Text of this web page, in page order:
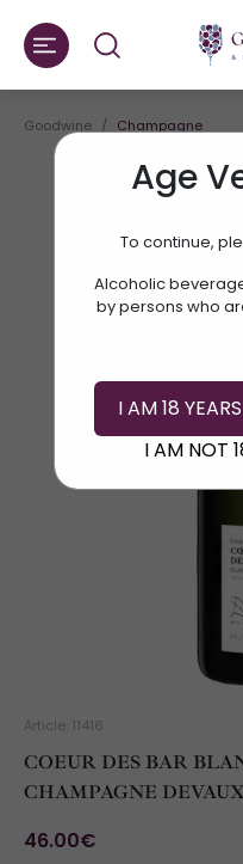
Age
To continue,
Alcoholic
by persons who
I AM 18
I AM NOT
Goodwine Champagne
Article: 11416
COEUR DES BAR
CHAMPAGNE DEVAUX
46.00€